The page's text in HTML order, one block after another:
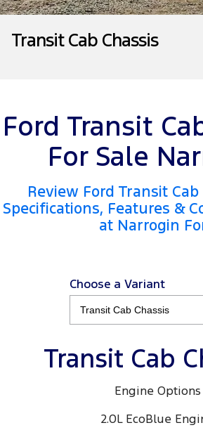
Tourneo
Transit Bus
People Movers
Tourneo
Performance
Ranger Raptor
Ranger Hybrid
Insurance
Careers
FordPass
Transit Cab Chassis
Ford Transit
For Sale
Review Ford Transit Cab
Specifications, Features &
at Narrogin
Choose a Variant
Transit Cab
Engine Options
2.0L EcoBlue